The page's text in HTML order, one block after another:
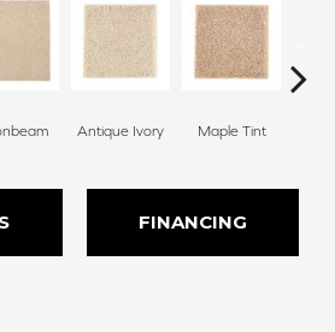
Antique Ivory Maple Tint
FINANCING